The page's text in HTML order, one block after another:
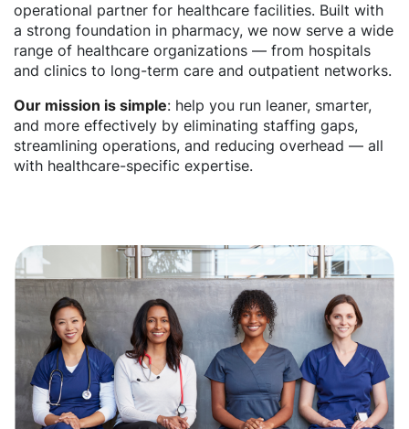
operational partner for healthcare facilities. Built with
a strong foundation in pharmacy, we now serve a wide
range of healthcare organizations — from hospitals
and clinics to long-term care and outpatient networks.
Our mission is simple: help you run leaner, smarter,
and more effectively by eliminating staffing gaps,
streamlining operations, and reducing overhead — all
with healthcare-specific expertise.